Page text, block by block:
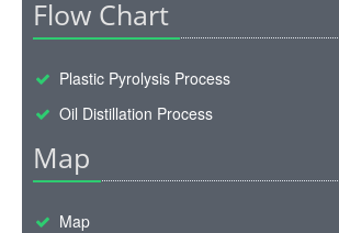
Flow Chart
Plastic Pyrolysis Process
Oil Distillation Process
Map
Map